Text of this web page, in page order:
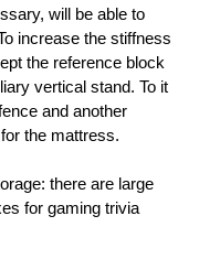
will be able to
increase the stiffness
the reference block
vertical stand. To it
and another
the mattress.
there are large
for gaming trivia